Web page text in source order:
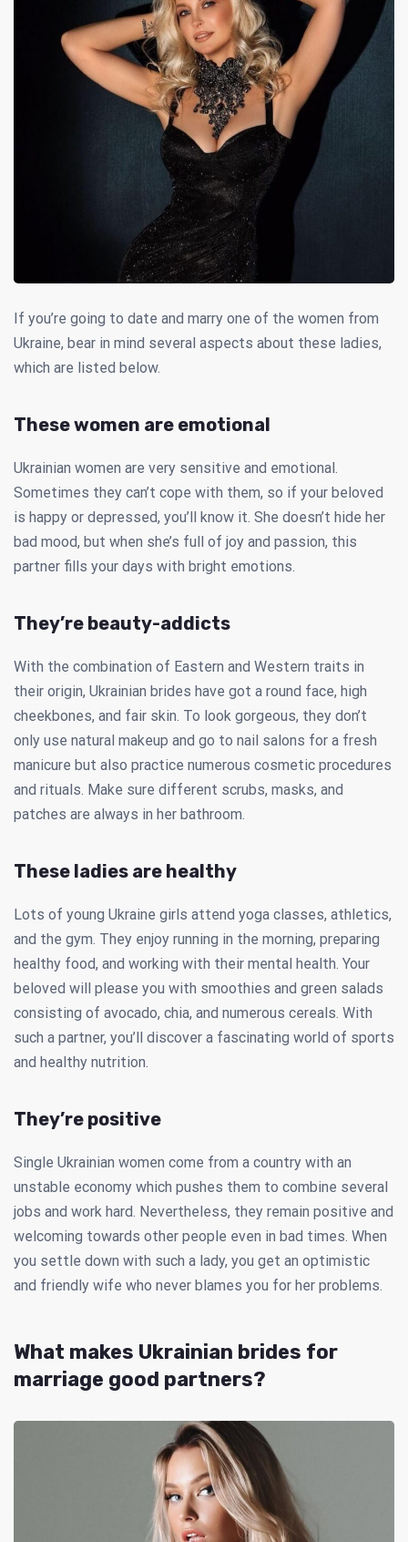
If you’re going to date and marry one of the women from
Ukraine, bear in mind several aspects about these ladies,
which are listed below.
These women are emotional
Ukrainian women are very sensitive and emotional.
Sometimes they can’t cope with them, so if your beloved
is happy or depressed, you’ll know it. She doesn’t hide her
bad mood, but when she’s full of joy and passion, this
partner fills your days with bright emotions.
They’re beauty-addicts
With the combination of Eastern and Western traits in
their origin, Ukrainian brides have got a round face, high
cheekbones, and fair skin. To look gorgeous, they don’t
only use natural makeup and go to nail salons for a fresh
manicure but also practice numerous cosmetic procedures
and rituals. Make sure different scrubs, masks, and
patches are always in her bathroom.
These ladies are healthy
Lots of young Ukraine girls attend yoga classes, athletics,
and the gym. They enjoy running in the morning, preparing
healthy food, and working with their mental health. Your
beloved will please you with smoothies and green salads
consisting of avocado, chia, and numerous cereals. With
such a partner, you’ll discover a fascinating world of sports
and healthy nutrition.
They’re positive
Single Ukrainian women come from a country with an
unstable economy which pushes them to combine several
jobs and work hard. Nevertheless, they remain positive and
welcoming towards other people even in bad times. When
you settle down with such a lady, you get an optimistic
and friendly wife who never blames you for her problems.
What makes Ukrainian brides for
marriage good partners?